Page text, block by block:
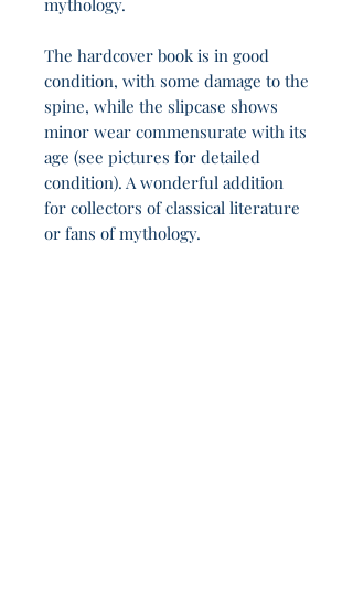
mythology.
The hardcover book is in good
condition, with some damage to the
spine, while the slipcase shows
minor wear commensurate with its
age (see pictures for detailed
condition). A wonderful addition
for collectors of classical literature
or fans of mythology.